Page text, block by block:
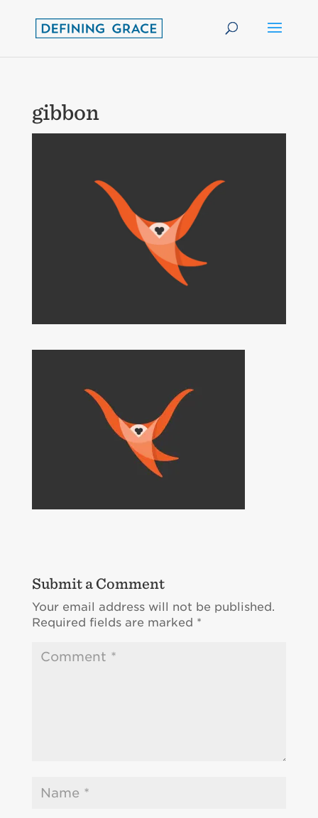
gibbon
Submit a Comment
Your email address will not be published.
Required fields are marked *